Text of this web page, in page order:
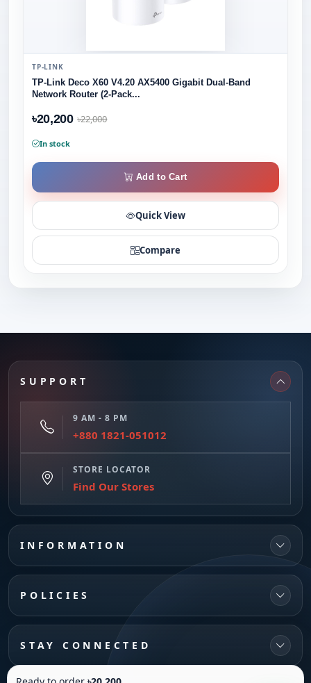
TP-LINK
TP-Link Deco X60 V4.20 AX5400 Gigabit Dual-Band
Network Router (2-Pack...
৳20,200 ৳22,000
In stock
Add to Cart
Quick View
Compare
SUPPORT
9 AM - 8 PM
+880 1821-051012
STORE LOCATOR
Find Our Stores
INFORMATION
POLICIES
STAY CONNECTED